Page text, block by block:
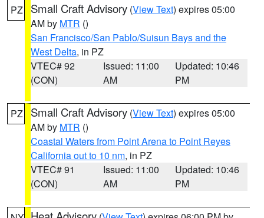
PZ Small Craft Advisory (View Text) expires 05:00
AM by MTR ()
San Francisco/San Pablo/Suisun Bays and the
West Delta, in PZ
VTEC# 92
(CON)
Issued: 11:00
AM
Updated: 10:46
PM
PZ Small Craft Advisory (View Text) expires 05:00
AM by MTR ()
Coastal Waters from Point Arena to Point Reyes
California out to 10 nm, in PZ
VTEC# 91
(CON)
Issued: 11:00
AM
Updated: 10:46
PM